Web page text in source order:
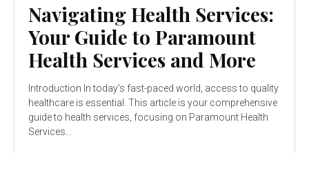
Navigating Health Services:
Your Guide to Paramount
Health Services and More
Introduction In today's fast-paced world, access to quality
healthcare is essential. This article is your comprehensive
guide to health services, focusing on Paramount Health
Services...